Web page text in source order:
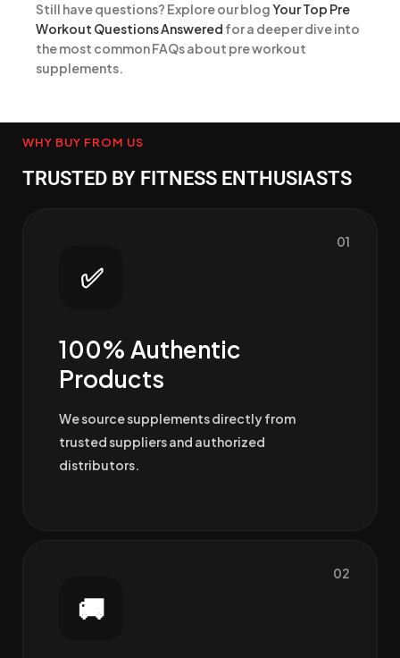
Still have questions? Explore our blogYour Top Pre
Workout Questions Answered for a deeper dive into
the most common FAQs about pre workout
supplements.
WHY BUY FROM US
TRUSTED BY FITNESS ENTHUSIASTS
01
✅
100% Authentic
Products
We source supplements directly from
trusted suppliers and authorized
distributors.
02
🚚